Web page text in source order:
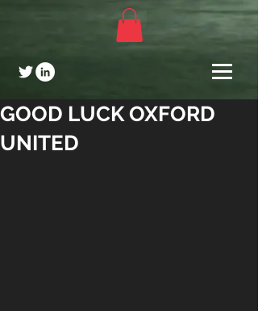
GOOD LUCK OXFORD
UNITED